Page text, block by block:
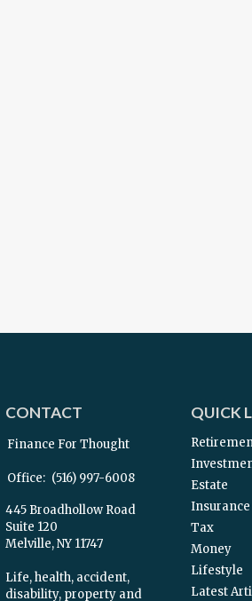
CONTACT
Finance For Thought
Office: (516) 997-6008
445 Broadhollow Road
Suite 120
Melville, NY 11747
Life, health, accident,
disability, property and
QUICK
Estate
Insurance
Tax
Money
Lifestyle
Latest